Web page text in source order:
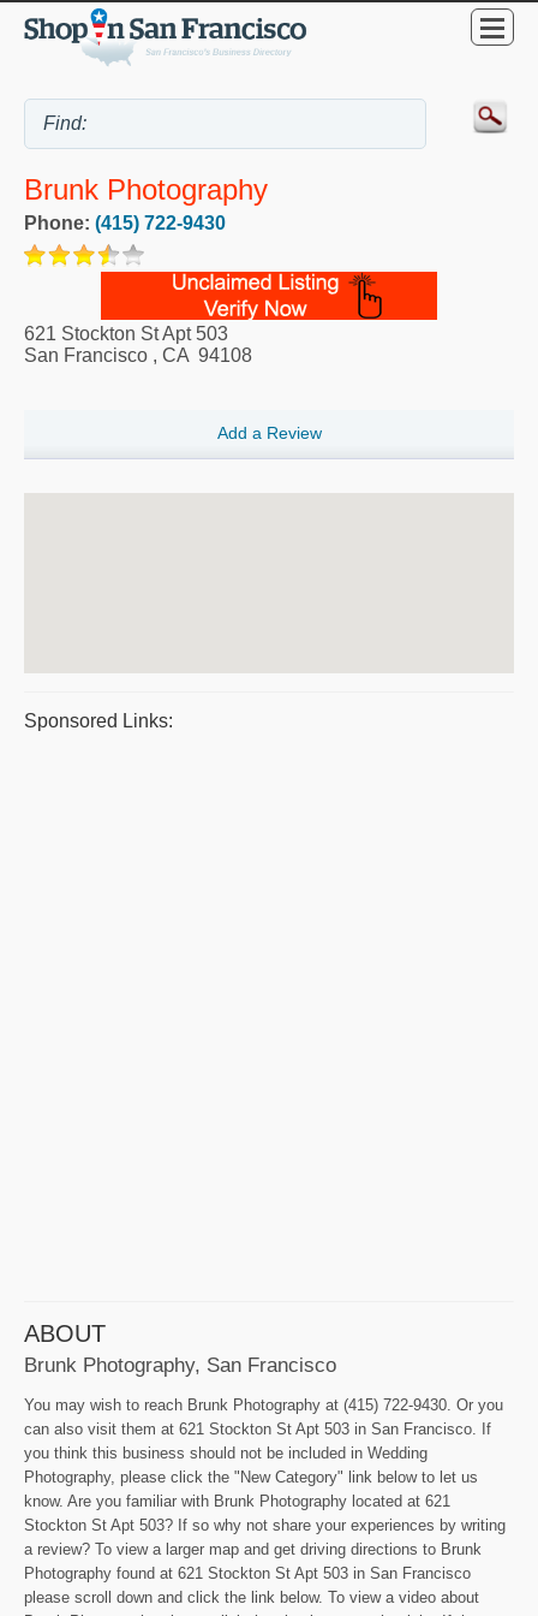
Brunk Photography
Phone: (415) 722-9430
621 Stockton St Apt 503
San Francisco , CA 94108
Add a Review
Sponsored Links:
ABOUT
Brunk Photography, San Francisco
You may wish to reach Brunk Photography at (415) 722-9430. Or you
can also visit them at 621 Stockton St Apt 503 in San Francisco. If
you think this business should not be included in Wedding
Photography, please click the "New Category" link below to let us
know. Are you familiar with Brunk Photography located at 621
Stockton St Apt 503? If so why not share your experiences by writing
a review? To view a larger map and get driving directions to Brunk
Photography found at 621 Stockton St Apt 503 in San Francisco
please scroll down and click the link below. To view a video about